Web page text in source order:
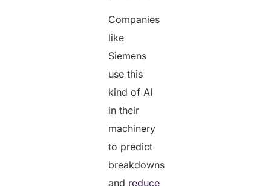
Companies
like
Siemens
use this
kind of AI
in their
machinery
to predict
breakdowns
and reduce